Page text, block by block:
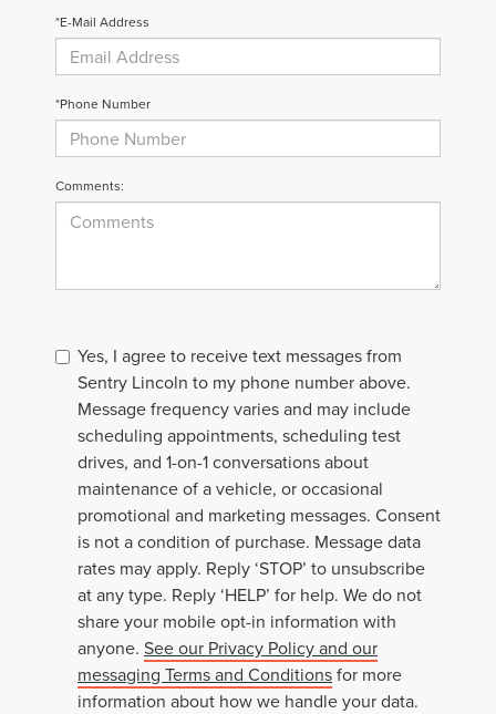
*E-Mail Address
*Phone Number
Comments:
Yes, I agree to receive text messages from
Sentry Lincoln to my phone number above.
Message frequency varies and may include
scheduling appointments, scheduling test
drives, and 1-on-1 conversations about
maintenance of a vehicle, or occasional
promotional and marketing messages. Consent
is not a condition of purchase. Message data
rates may apply. Reply ‘STOP’ to unsubscribe
at any type. Reply ‘HELP’ for help. We do not
share your mobile opt-in information with
anyone. See our Privacy Policy and our
messaging Terms and Conditionsfor more
information about how we handle your data.